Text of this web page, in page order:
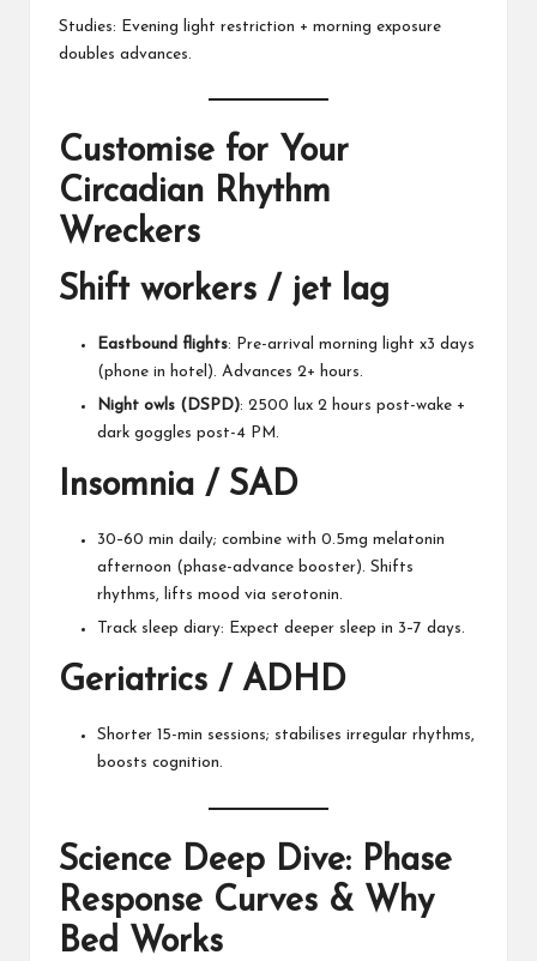
Studies: Evening light restriction + morning exposure
doubles advances.
Customise for Your
Circadian Rhythm
Wreckers
Shift workers / jet lag
Eastbound flights: Pre-arrival morning light x3 days
(phone in hotel). Advances 2+ hours.
Night owls (DSPD): 2500 lux 2 hours post-wake +
dark goggles post-4 PM.
Insomnia / SAD
30–60 min daily; combine with 0.5mg melatonin
afternoon (phase-advance booster). Shifts
rhythms, lifts mood via serotonin.
Track sleep diary: Expect deeper sleep in 3–7 days.
Geriatrics / ADHD
Shorter 15-min sessions; stabilises irregular rhythms,
boosts cognition.
Science Deep Dive: Phase
Response Curves & Why
Bed Works